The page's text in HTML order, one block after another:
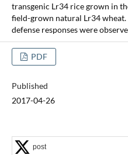
transgenic Lr34 rice grown in
field-grown natural Lr34
defense responses were
PDF
Published
2017-04-26
post